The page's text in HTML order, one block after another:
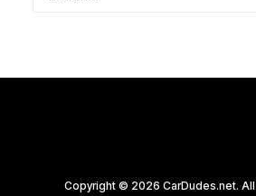
Copyright © 2026 CarDudes.net.